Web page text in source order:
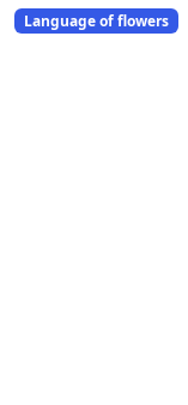
Language of flowers